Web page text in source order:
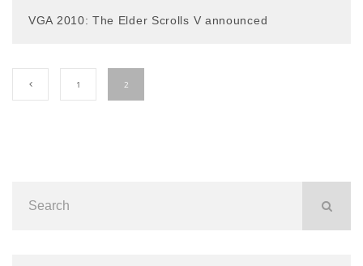
VGA 2010: The Elder Scrolls V announced
1 2